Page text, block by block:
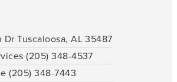
Dr Tuscaloosa, AL 35487
(205) 348-4537
(205) 348-7443